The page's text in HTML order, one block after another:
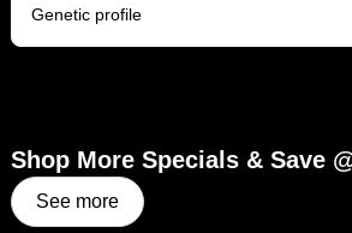
Genetic profile
Shop More Specials & Save
See more